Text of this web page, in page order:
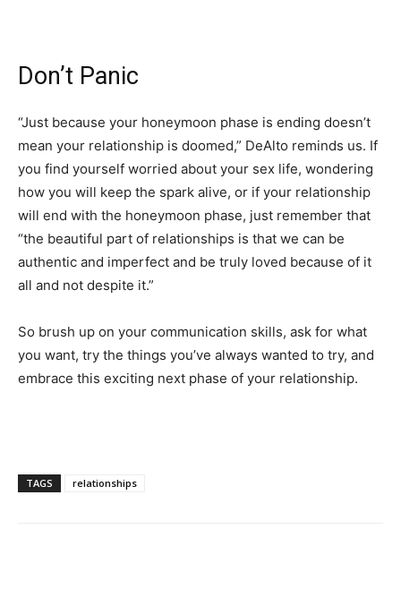
Don’t Panic
“Just because your honeymoon phase is ending doesn’t
mean your relationship is doomed,” DeAlto reminds us. If
you find yourself worried about your sex life, wondering
how you will keep the spark alive, or if your relationship
will end with the honeymoon phase, just remember that
“the beautiful part of relationships is that we can be
authentic and imperfect and be truly loved because of it
all and not despite it.”
So brush up on your communication skills, ask for what
you want, try the things you’ve always wanted to try, and
embrace this exciting next phase of your relationship.
TAGS relationships